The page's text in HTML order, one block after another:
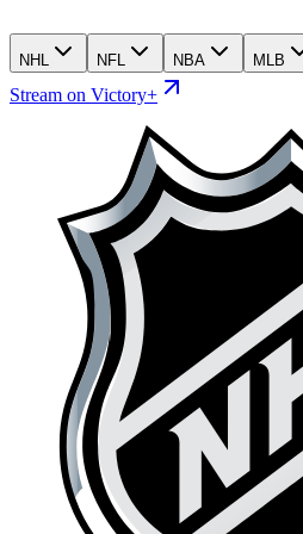
NHL NFL NBA MLB
Stream on Victory+